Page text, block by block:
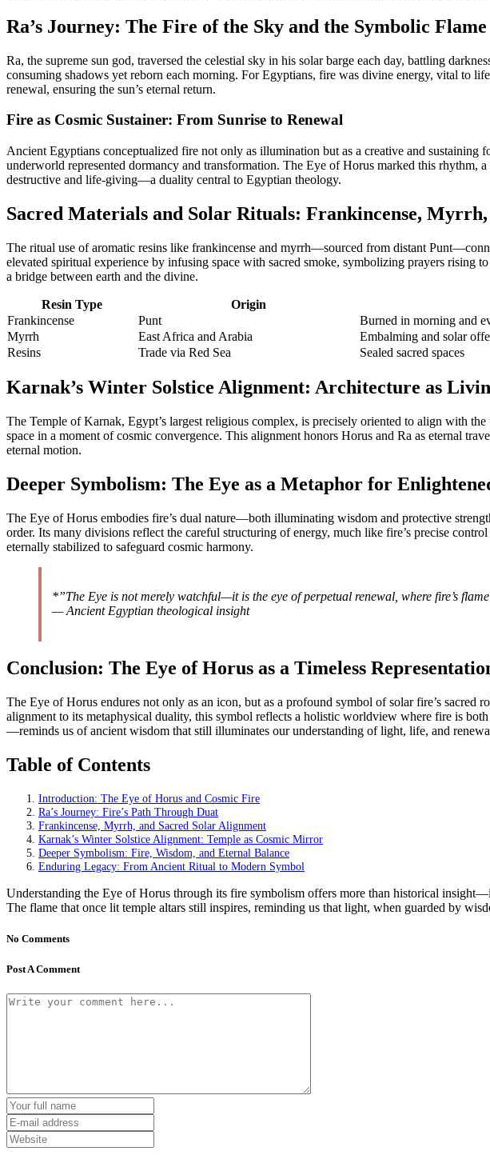
Ra’s Journey: The Fire of the Sky and the Symbolic
Ra, the supreme sun god, traversed the celestial sky in his solar barge each day, battling
consuming shadows yet reborn each morning. For Egyptians, fire was divine energy, vital to
renewal, ensuring the sun’s eternal return.
Fire as Cosmic Sustainer: From Sunrise to Renewal
Ancient Egyptians conceptualized fire not only as illumination but as a creative and
underworld represented dormancy and transformation. The Eye of Horus marked this rhythm,
destructive and life-giving—a duality central to Egyptian theology.
Sacred Materials and Solar Rituals: Frankincense,
The ritual use of aromatic resins like frankincense and myrrh—sourced from distant
elevated spiritual experience by infusing space with sacred smoke, symbolizing prayers rising
a bridge between earth and the divine.
Resin Type Origin
Frankincense
Punt Burned in morning and
Myrrh
East Africa and Arabia Embalming and solar
Resins
Trade via Red Sea Sealed sacred spaces
Karnak’s Winter Solstice Alignment: Architecture as
The Temple of Karnak, Egypt’s largest religious complex, is precisely oriented to align with
space in a moment of cosmic convergence. This alignment honors Horus and Ra as eternal
eternal motion.
Deeper Symbolism: The Eye as a Metaphor for
The Eye of Horus embodies fire’s dual nature—both illuminating wisdom and protective
order. Its many divisions reflect the careful structuring of energy, much like fire’s precise
eternally stabilized to safeguard cosmic harmony.
*”The Eye is not merely watchful—it is the eye of perpetual renewal, where fire’s
— Ancient Egyptian theological insight
Conclusion: The Eye of Horus as a Timeless
The Eye of Horus endures not only as an icon, but as a profound symbol of solar fire’s
alignment to its metaphysical duality, this symbol reflects a holistic worldview where fire is
—reminds us of ancient wisdom that still illuminates our understanding of light, life, and
Table of Contents
Introduction: The Eye of Horus and Cosmic Fire
Ra’s Journey: Fire’s Path Through Duat
Frankincense, Myrrh, and Sacred Solar Alignment
Karnak’s Winter Solstice Alignment: Temple as Cosmic Mirror
Deeper Symbolism: Fire, Wisdom, and Eternal Balance
Enduring Legacy: From Ancient Ritual to Modern Symbol
Understanding the Eye of Horus through its fire symbolism offers more than historical
The flame that once lit temple altars still inspires, reminding us that light, when guarded by
No Comments
Post A Comment